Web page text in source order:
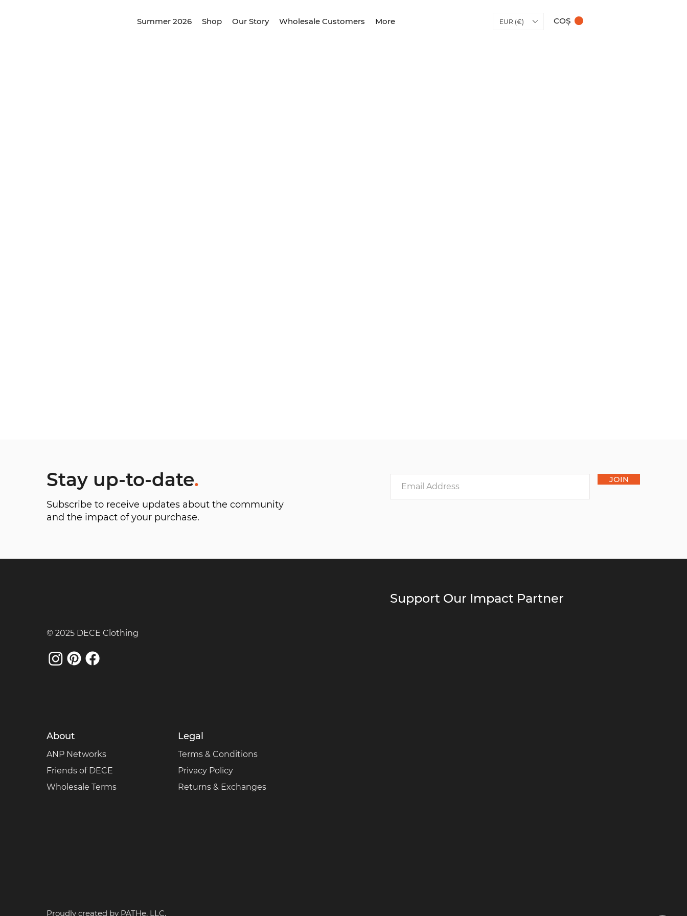
Summer 2026 Shop Our Story Wholesale Customers More EUR (€) COȘ
Stay up-to-date.
Subscribe to receive updates about the community
and the impact of your purchase.
JOIN
© 2025 DECE Clothing
About
ANP Networks
Friends of DECE
Wholesale Terms
Legal
Terms & Conditions
Privacy Policy
Returns & Exchanges
Proudly created by PATHe, LLC.
Support Our Impact Partner